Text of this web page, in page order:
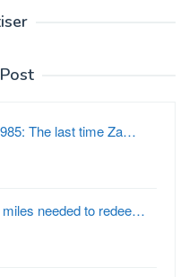
The last time Za…
needed to redee…